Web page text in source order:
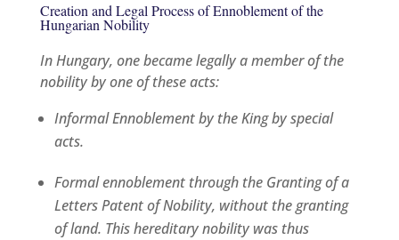
Creation and Legal Process of Ennoblement of the
Hungarian Nobility
In Hungary, one became legally a member of the
nobility by one of these acts:
Informal Ennoblement by the King by special
acts.
Formal ennoblement through the Granting of a
Letters Patent of Nobility, without the granting
of land. This hereditary nobility was thus